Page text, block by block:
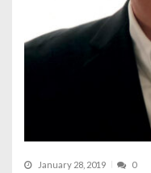
January 28, 2019 0